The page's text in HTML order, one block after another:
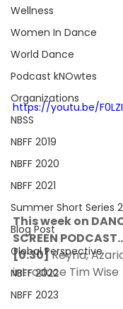
Wellness
Women In Dance
World Dance
Podcast kNOwtes
Organizations
NBSS
NBFF 2019
NBFF 2020
NBFF 2021
Summer Short Series
Blog Post
Global Perspective
NBFF 2022
NBFF 2023
https://youtu.be/
This week on
SCREEN
[0:30] Reyna,
introduce Tim Wise